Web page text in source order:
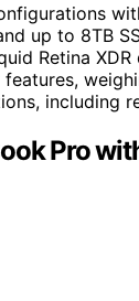
up to 8TB
Retina
including
Pro